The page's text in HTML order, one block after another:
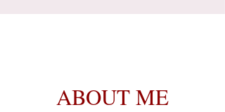
ABOUT ME